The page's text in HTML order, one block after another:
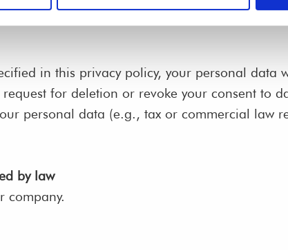
in this privacy policy, your personal
for deletion or revoke your consent to
personal data (e.g., tax or commercial law
by law
company.